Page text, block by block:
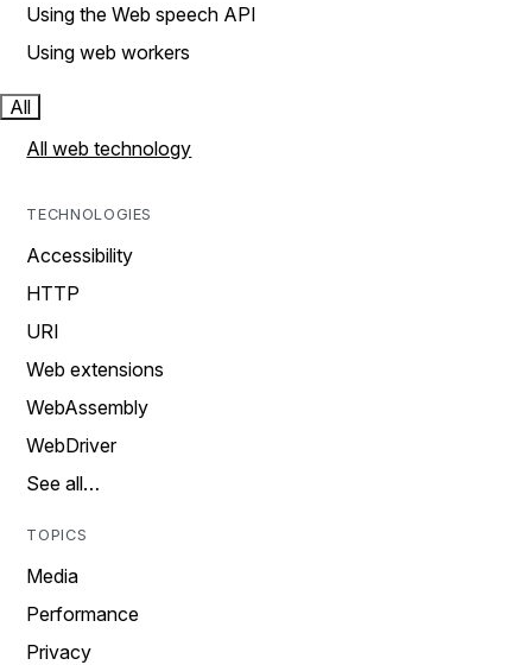
Using the Web speech API
Using web workers
All
All web technology
TECHNOLOGIES
Accessibility
HTTP
URI
Web extensions
WebAssembly
WebDriver
See all…
TOPICS
Media
Performance
Privacy